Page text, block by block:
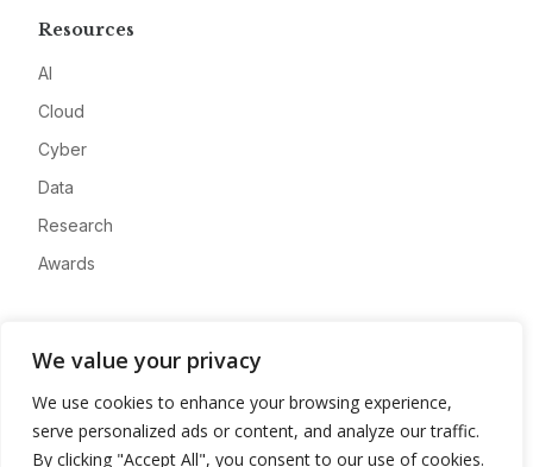
We value your privacy
We use cookies to enhance your browsing experience,
serve personalized ads or content, and analyze our traffic.
By clicking "Accept All", you consent to our use of cookies.
Resources
AI
Cloud
Cyber
Data
Research
Awards
Advertise
Contact